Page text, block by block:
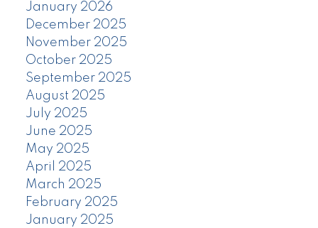
January 2026
December 2025
November 2025
October 2025
September 2025
August 2025
July 2025
June 2025
May 2025
April 2025
March 2025
February 2025
January 2025